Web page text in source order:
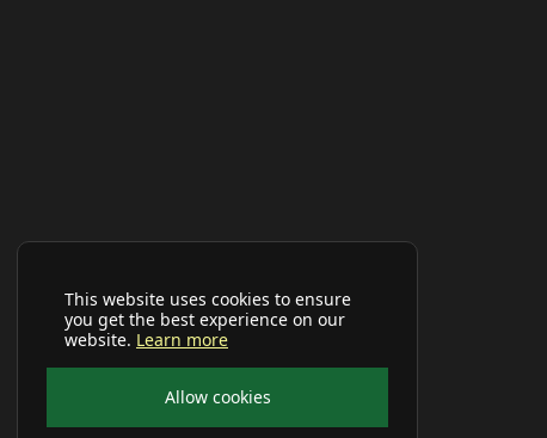
This website uses cookies to ensure
you get the best experience on our
website. Learn more
Allow cookies